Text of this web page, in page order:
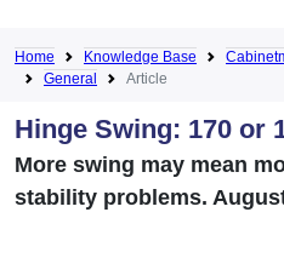
Home Knowledge Base
General
Article
Hinge Swing: 170 or
More swing may mean
stability problems.